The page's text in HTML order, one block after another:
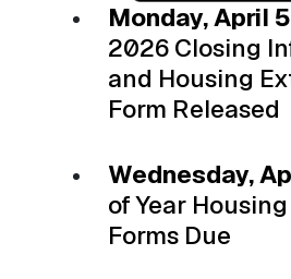
Monday, April
2026 Closing
and Housing
Form Released
Wednesday,
of Year
Forms Due